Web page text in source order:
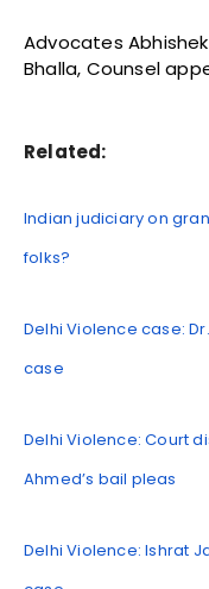
Advocates
Bhalla, Counsel
Related:
Indian judiciary on
folks?
Delhi Violence case:
case
Delhi Violence: Court
Ahmed’s bail pleas
Delhi Violence: Ishrat